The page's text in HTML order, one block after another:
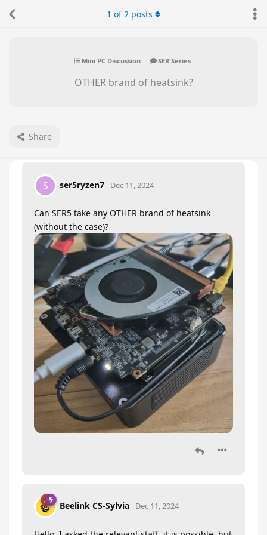
Mini PC Discussion SER Series
OTHER brand of heatsink?
Share
1 of2 posts
S ser5ryzen7 Dec 11, 2024
Can SER5 take any OTHER brand of heatsink
(without the case)?
Beelink CS-Sylvia Dec 11, 2024